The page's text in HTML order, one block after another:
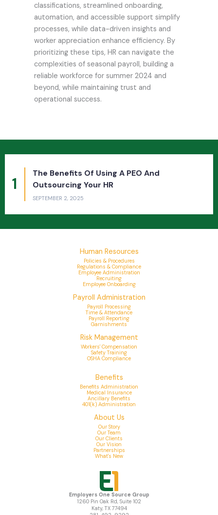
classifications, streamlined onboarding,
automation, and accessible support simplify
processes, while data-driven insights and
worker appreciation enhance efficiency. By
prioritizing these tips, HR can navigate the
complexities of seasonal payroll, building a
reliable workforce for summer 2024 and
beyond, while maintaining trust and
operational success.
2
The Benefits Of Outsourcing Payroll And
HR To A PEO For Companies And Employees
JUNE 12, 2025
Human Resources
Policies & Procedures
Regulations & Compliance
Employee Administration
Recruiting
Employee Onboarding
Payroll Administration
Payroll Processing
Time & Attendance
Payroll Reporting
Garnishments
Risk Management
Workers' Compensation
Safety Training
OSHA Compliance
Benefits
Benefits Administration
Medical Insurance
Ancillary Benefits
401(k) Administration
About Us
Our Story
Our Team
Our Clients
Our Vision
Partnerships
What's New
Employers One Source Group
1260 Pin Oak Rd, Suite 102
Katy, TX 77494